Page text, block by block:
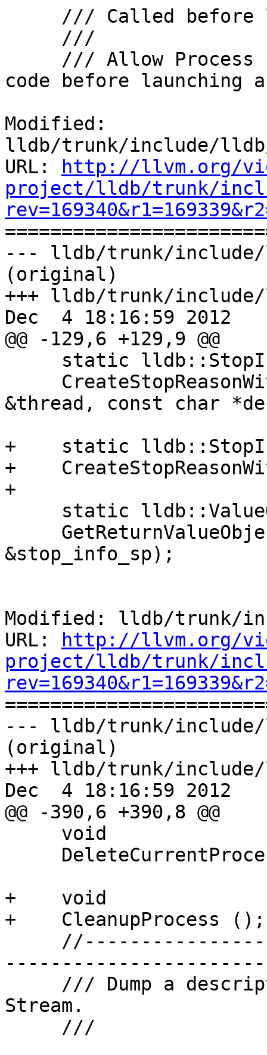
code before launching a
Modified:
lldb/trunk/include/
URL:
http://llvm.org/
project/lldb/trunk/
--- lldb/trunk/include/
(original)
+++ lldb/trunk/
Dec  4 18:16:59 2012
@@ -129,6 +129,9 @@
&thread, const char
+    static
+
+
&stop_info_sp);
Modified: lldb/trunk/
URL:
http://llvm.org/
project/lldb/trunk/
--- lldb/trunk/include/
(original)
+++ lldb/trunk/
Dec  4 18:16:59 2012
@@ -390,6 +390,8 @@
+    void
+    CleanupProcess ();
-----------------------
Stream.